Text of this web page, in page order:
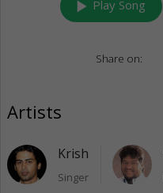
play_arrow Play Song
Share on:
Artists
Krish
Singer